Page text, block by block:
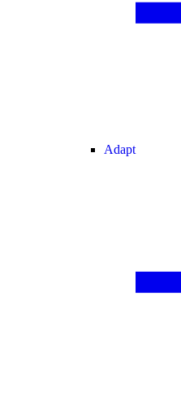
Adapt